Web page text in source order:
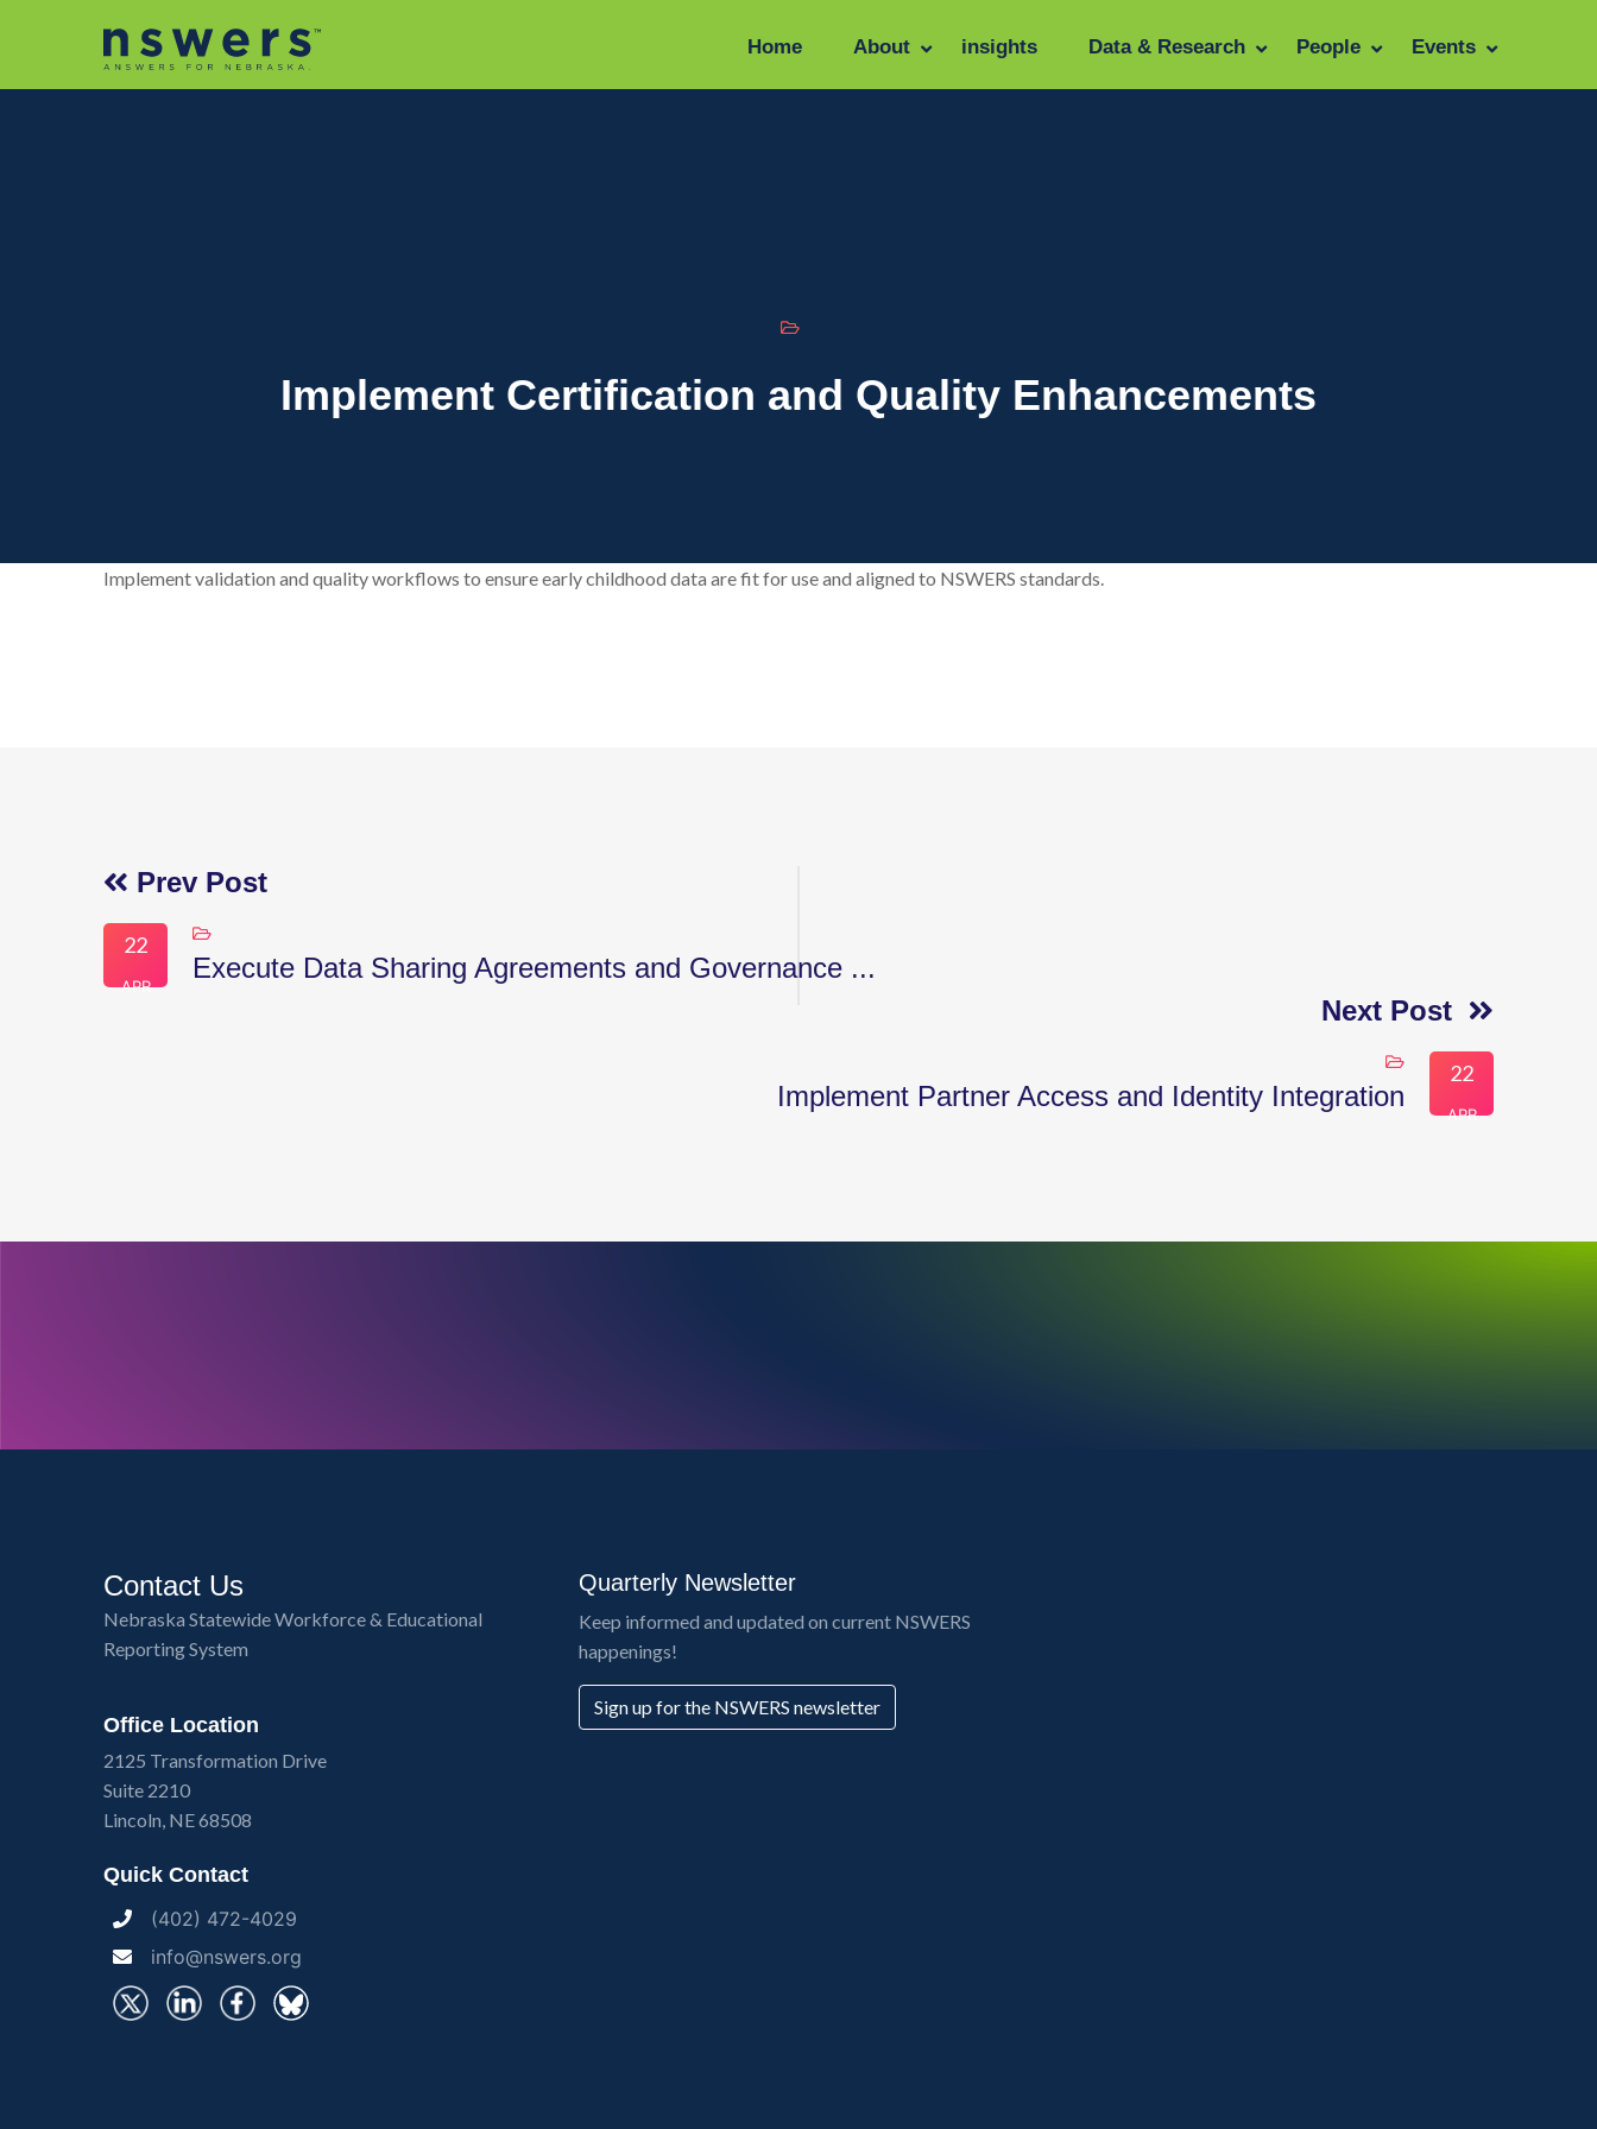
Home About insights Data & Research People Events
Implement Certification and Quality Enhancements
Implement validation and quality workflows to ensure early childhood data are fit for use and aligned to NSWERS standards.
Prev Post
22
APR
Execute Data Sharing Agreements and Governance ...
Next Post
22
APR
Implement Partner Access and Identity Integration
Contact Us
Nebraska Statewide Workforce & Educational
Reporting System
Office Location
2125 Transformation Drive
Suite 2210
Lincoln, NE 68508
Quick Contact
(402) 472-4029
info@nswers.org
Quarterly Newsletter
Keep informed and updated on current NSWERS
happenings!
Sign up for the NSWERS newsletter